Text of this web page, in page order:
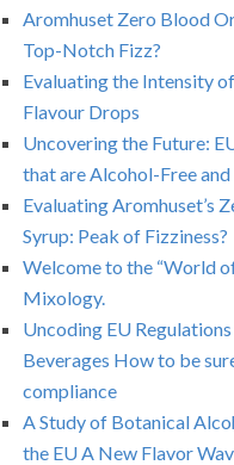
Aromhuset Zero Blood
Top-Notch Fizz?
Evaluating the Intensity
Flavour Drops
Uncovering the Future:
that are Alcohol-Free
Evaluating Aromhuset’s
Syrup: Peak of Fizziness?
Welcome to the “World
Mixology.
Uncoding EU
Beverages How to be
compliance
A Study of Botanical
the EU A New Flavor